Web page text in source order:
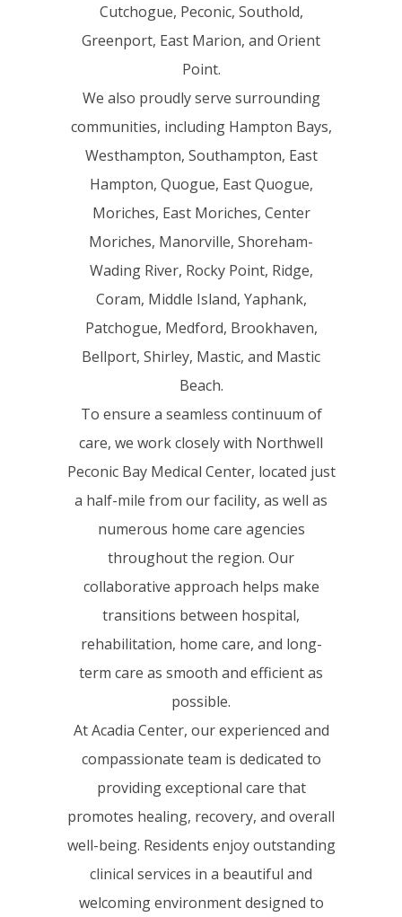
Cutchogue, Peconic, Southold,
Greenport, East Marion, and Orient
Point.
We also proudly serve surrounding
communities, including Hampton Bays,
Westhampton, Southampton, East
Hampton, Quogue, East Quogue,
Moriches, East Moriches, Center
Moriches, Manorville, Shoreham-
Wading River, Rocky Point, Ridge,
Coram, Middle Island, Yaphank,
Patchogue, Medford, Brookhaven,
Bellport, Shirley, Mastic, and Mastic
Beach.
To ensure a seamless continuum of
care, we work closely with Northwell
Peconic Bay Medical Center, located just
a half-mile from our facility, as well as
numerous home care agencies
throughout the region. Our
collaborative approach helps make
transitions between hospital,
rehabilitation, home care, and long-
term care as smooth and efficient as
possible.
At Acadia Center, our experienced and
compassionate team is dedicated to
providing exceptional care that
promotes healing, recovery, and overall
well-being. Residents enjoy outstanding
clinical services in a beautiful and
welcoming environment designed to